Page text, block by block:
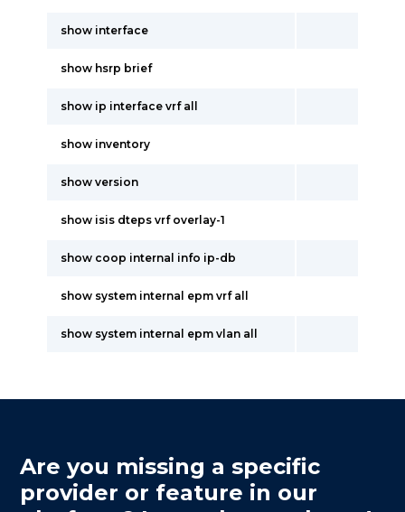
show interface
show hsrp brief
show ip interface vrf all
show inventory
show version
show isis dteps vrf overlay-1
show coop internal info ip-db
show system internal epm vrf all
show system internal epm vlan all
Are you missing a specific
provider or feature in our